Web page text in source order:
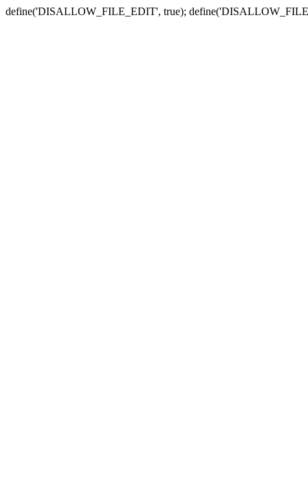
define('DISALLOW_FILE_EDIT', true);